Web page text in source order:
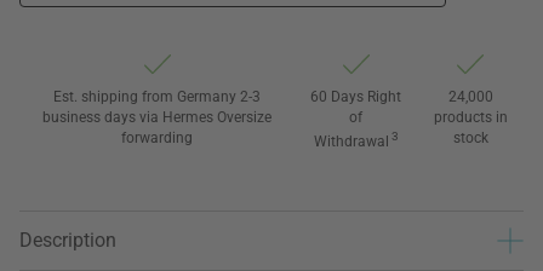
Est. shipping from Germany 2-3
business days via Hermes Oversize
forwarding
60 Days Right
of
Withdrawal 3
24,000
products in
stock
Description